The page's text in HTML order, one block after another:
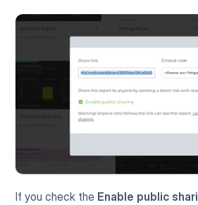
If you check the Enable public